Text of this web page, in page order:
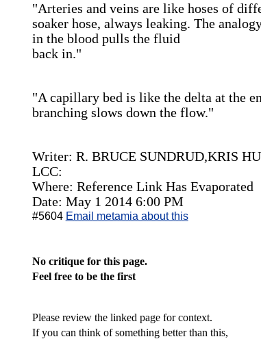
"Arteries and veins are like hoses of
soaker hose, always leaking. The
in the blood pulls the fluid
back in."
"A capillary bed is like the delta at the
branching slows down the flow."
Writer: R. BRUCE SUNDRUD,KRIS
LCC:
Where: Reference Link Has Evaporated
Date: May 1 2014 6:00 PM
#5604 Email metamia about this
No critique for this page.
Feel free to be the first
Please review the linked page for context.
If you can think of something better than this,